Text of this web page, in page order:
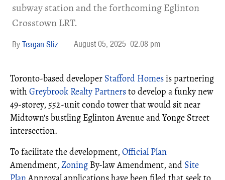
subway station and the forthcoming Eglinton
Crosstown LRT.
Teagan Sliz August 05, 2025 02:08 pm
Toronto-based developer Stafford Homesis partnering
with Greybrook Realty Partnersto develop a funky new
49-storey, 552-unit condo tower that would sit near
Midtown's bustling Eglinton Avenue and Yonge Street
intersection.
To facilitate the development, Official Plan
Amendment, Zoning By-law Amendment, and Site